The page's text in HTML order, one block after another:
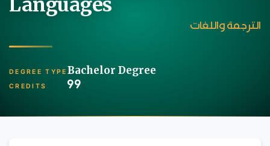
Languages
الترجمة واللغات
DEGREE TYPE Bachelor Degree
CREDITS 99